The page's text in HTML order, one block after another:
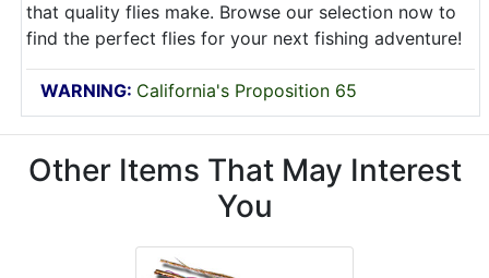
that quality flies make. Browse our selection now to
find the perfect flies for your next fishing adventure!
WARNING: California's Proposition 65
Other Items That May Interest
You